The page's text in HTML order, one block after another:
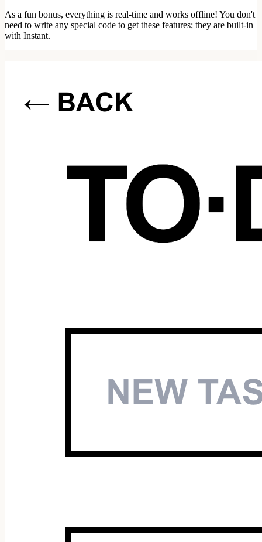
As a fun bonus, everything is real-time and works offline! You don't
need to write any special code to get these features; they are built-in
with Instant.